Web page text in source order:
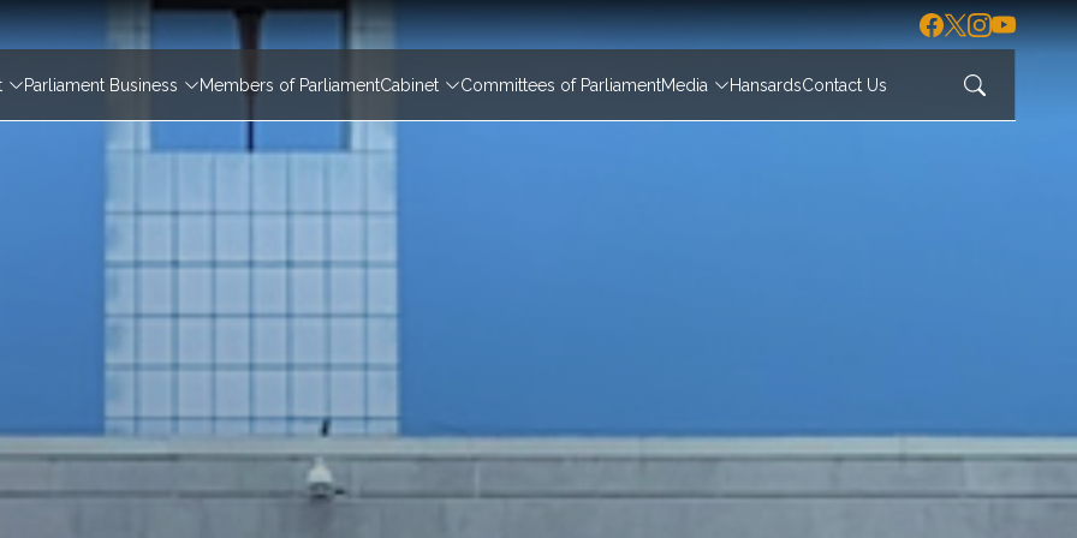
Parliament Business Members of ParliamentCabinet Committees of ParliamentMedia HansardsContact Us